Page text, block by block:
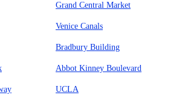
Grand Central Market
Venice Canals
Bradbury Building
Abbot Kinney Boulevard
UCLA